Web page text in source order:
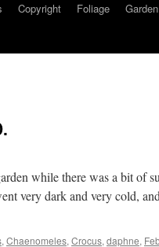
Copyright Foliage
while there was a bit of
very dark and very cold,
, Chaenomeles, Crocus, daphne,